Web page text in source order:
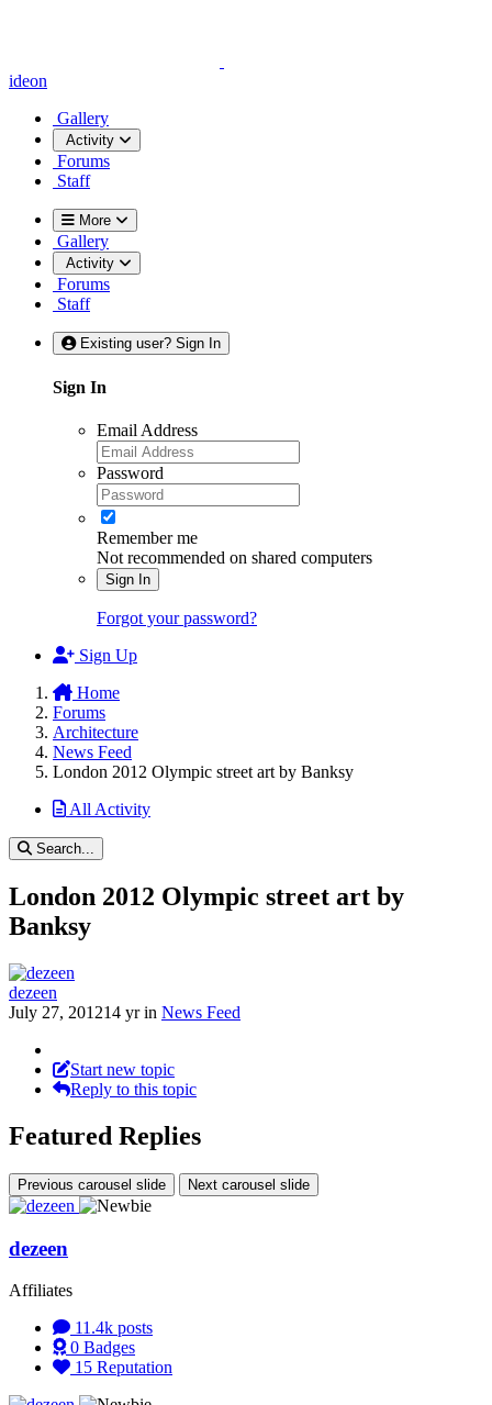
ideon
Gallery
Activity
Forums
Staff
More
Gallery
Activity
Forums
Staff
Existing user? Sign In
Sign In
Email Address
Password
Remember me
Not recommended on shared computers
Sign In
Forgot your password?
Sign Up
Home
Forums
Architecture
News Feed
London 2012 Olympic street art by Banksy
All Activity
Search...
London 2012 Olympic street art by
Banksy
dezeen
July 27, 201214 yrin News Feed
Start new topic
Reply to this topic
Featured Replies
Previous carousel slide Next carousel slide
dezeen
Affiliates
11.4k posts
0 Badges
15 Reputation